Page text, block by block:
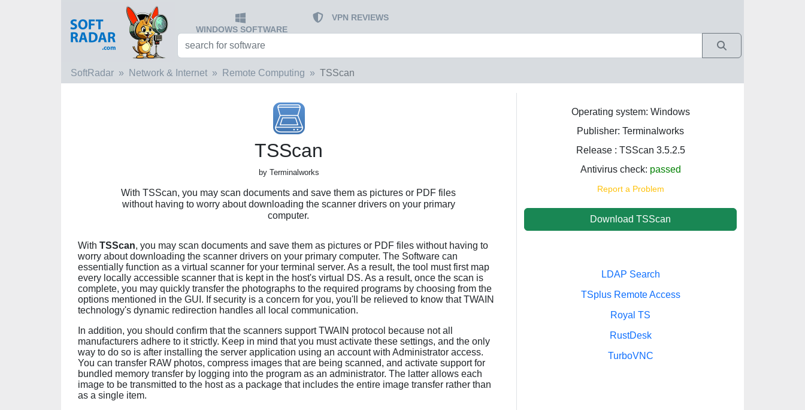
WINDOWS SOFTWARE
VPN REVIEWS
SoftRadar Network & Internet Remote Computing TSScan
TSScan
by Terminalworks
With TSScan, you may scan documents and save them as pictures or PDF files
without having to worry about downloading the scanner drivers on your primary
computer.
Operating system: Windows
Publisher: Terminalworks
Release : TSScan 3.5.2.5
Antivirus check: passed
Report a Problem
Download TSScan
With TSScan, you may scan documents and save them as pictures or PDF files without having to
worry about downloading the scanner drivers on your primary computer. The Software can
essentially function as a virtual scanner for your terminal server. As a result, the tool must first map
every locally accessible scanner that is kept in the host's virtual DS. As a result, once the scan is
complete, you may quickly transfer the photographs to the required programs by choosing from the
options mentioned in the GUI. If security is a concern for you, you'll be relieved to know that TWAIN
technology's dynamic redirection handles all local communication.
In addition, you should confirm that the scanners support TWAIN protocol because not all
manufacturers adhere to it strictly. Keep in mind that you must activate these settings, and the only
way to do so is after installing the server application using an account with Administrator access.
You can transfer RAW photos, compress images that are being scanned, and activate support for
bundled memory transfer by logging into the program as an administrator. The latter allows each
image to be transmitted to the host as a package that includes the entire image transfer rather than
as a single item.
LDAP Search
TSplus Remote Access
Royal TS
RustDesk
TurboVNC